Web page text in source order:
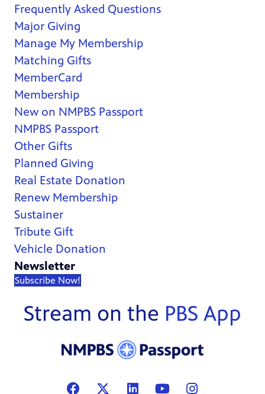
Frequently Asked Questions
Major Giving
Manage My Membership
Matching Gifts
MemberCard
Membership
New on NMPBS Passport
NMPBS Passport
Other Gifts
Planned Giving
Real Estate Donation
Renew Membership
Sustainer
Tribute Gift
Vehicle Donation
Newsletter
Subscribe Now!
Stream on the PBS App